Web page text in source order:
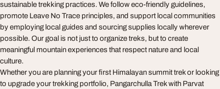
sustainable trekking practices. We follow eco-friendly guidelines,
promote Leave No Trace principles, and support local communities
by employing local guides and sourcing supplies locally wherever
possible. Our goal is not just to organize treks, but to create
meaningful mountain experiences that respect nature and local
culture.
Whether you are planning your first Himalayan summit trek or looking
to upgrade your trekking portfolio, Pangarchulla Trek with Parvat